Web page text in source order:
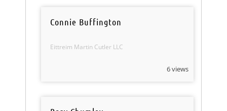
Connie Buffington
Eittreim Martin Cutler LLC
6 views